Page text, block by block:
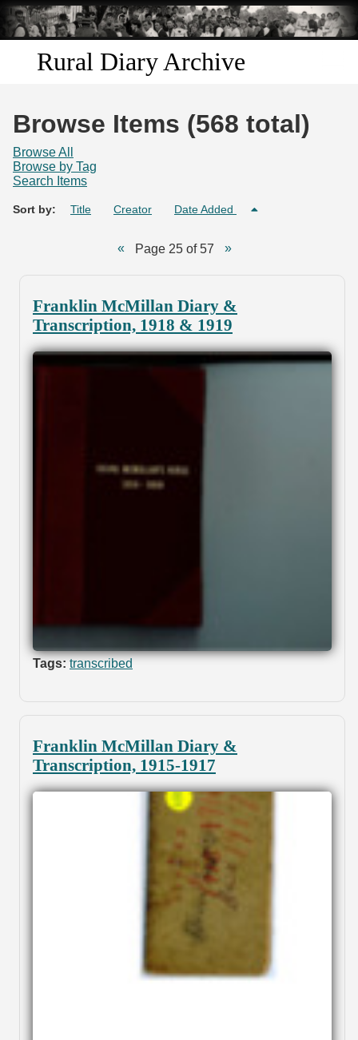
Skip to
main
content
Rural Diary Archive
Search
Browse Items (568 total)
Browse All
Browse by Tag
Search Items
Sort by: Title Creator Date Added
Page 25 of 57
Franklin McMillan Diary &
Transcription, 1918 & 1919
Tags: transcribed
Franklin McMillan Diary &
Transcription, 1915-1917